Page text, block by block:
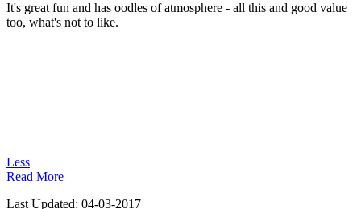
It's great fun and has oodles of atmosphere - all this and good value
too, what's not to like.
Less
Read More
Last Updated: 04-03-2017